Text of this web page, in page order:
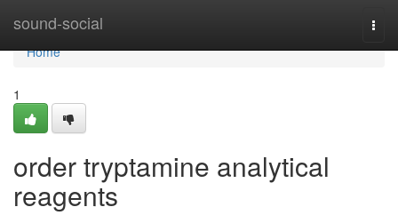
sound-social
Home
Home
1
order tryptamine analytical
reagents